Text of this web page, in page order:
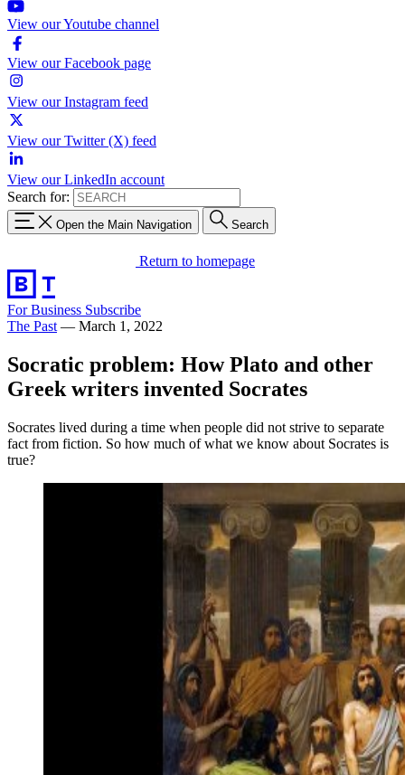
View our Youtube channel
View our Facebook page
View our Instagram feed
View our Twitter (X) feed
View our LinkedIn account
Search for:
Open the Main Navigation Search
Return to homepage
For Business Subscribe
The Past — March 1, 2022
Socratic problem: How Plato and other
Greek writers invented Socrates
Socrates lived during a time when people did not strive to separate
fact from fiction. So how much of what we know about Socrates is
true?